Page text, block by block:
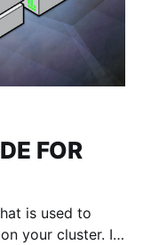
FOR
is used to
your cluster. In